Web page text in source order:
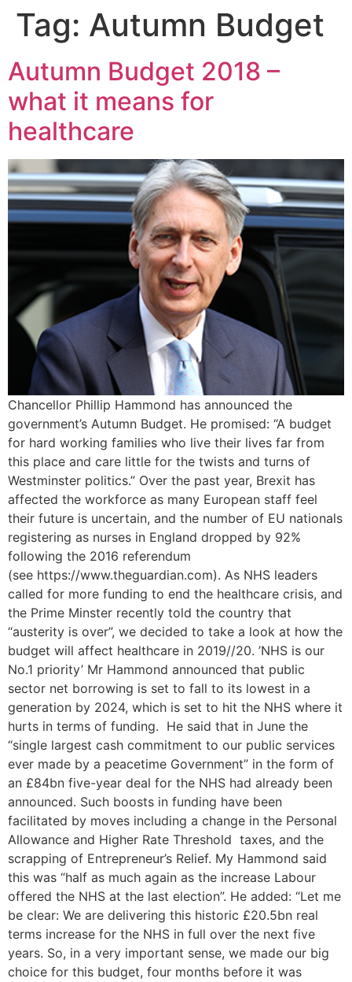
Tag: Autumn Budget
Autumn Budget 2018 –
what it means for
healthcare
Chancellor Phillip Hammond has announced the
government’s Autumn Budget. He promised: “A budget
for hard working families who live their lives far from
this place and care little for the twists and turns of
Westminster politics.” Over the past year, Brexit has
affected the workforce as many European staff feel
their future is uncertain, and the number of EU nationals
registering as nurses in England dropped by 92%
following the 2016 referendum
(see https://www.theguardian.com). As NHS leaders
called for more funding to end the healthcare crisis, and
the Prime Minster recently told the country that
“austerity is over”, we decided to take a look at how the
budget will affect healthcare in 2019//20. ’NHS is our
No.1 priority’ Mr Hammond announced that public
sector net borrowing is set to fall to its lowest in a
generation by 2024, which is set to hit the NHS where it
hurts in terms of funding. He said that in June the
“single largest cash commitment to our public services
ever made by a peacetime Government” in the form of
an £84bn five-year deal for the NHS had already been
announced. Such boosts in funding have been
facilitated by moves including a change in the Personal
Allowance and Higher Rate Threshold taxes, and the
scrapping of Entrepreneur’s Relief. My Hammond said
this was “half as much again as the increase Labour
offered the NHS at the last election”. He added: “Let me
be clear: We are delivering this historic £20.5bn real
terms increase for the NHS in full over the next five
years. So, in a very important sense, we made our big
choice for this budget, four months before it was